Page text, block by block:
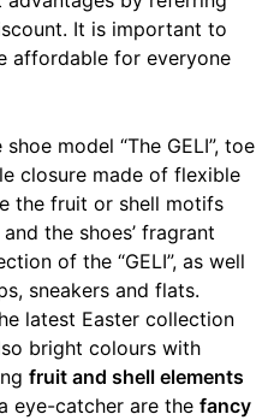
It is important to
affordable for everyone
model “The GELI”, toe
closure made of flexible
the fruit or shell motifs
the shoes’ fragrant
of the “GELI”, as well
sneakers and flats.
latest Easter collection
bright colours with
fruit and shell elements
eye-catcher are the fancy